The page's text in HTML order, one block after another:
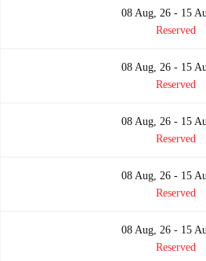
08 Aug, 26 - 15
Reserved
08 Aug, 26 - 15
Reserved
08 Aug, 26 - 15
Reserved
08 Aug, 26 - 15
Reserved
08 Aug, 26 - 15
Reserved